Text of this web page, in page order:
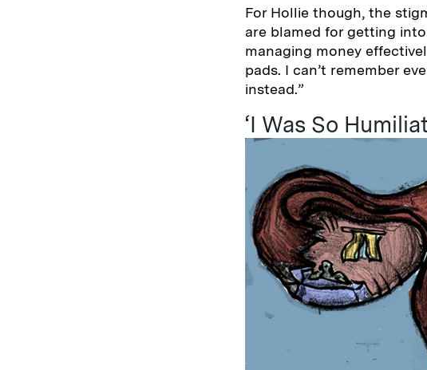
For Hollie though, the
are blamed for getting
managing money
pads. I can’t remember
instead.”
‘I Was So